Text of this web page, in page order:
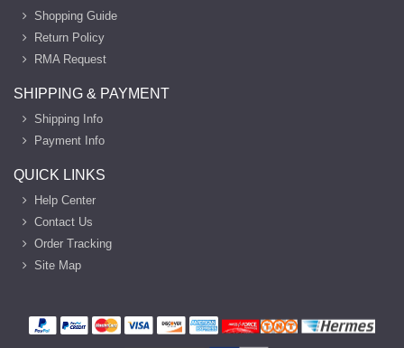
Shopping Guide
Return Policy
RMA Request
SHIPPING & PAYMENT
Shipping Info
Payment Info
QUICK LINKS
Help Center
Contact Us
Order Tracking
Site Map